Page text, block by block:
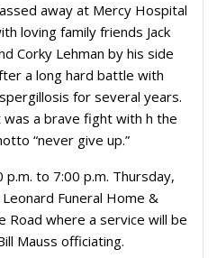
away at Mercy Hospital
loving family friends Jack
Corky Lehman by his side
a long hard battle with
for several years.
was a brave fight with h the
“never give up.”
to 7:00 p.m. Thursday,
Funeral Home &
Road where a service will be
Mauss officiating.